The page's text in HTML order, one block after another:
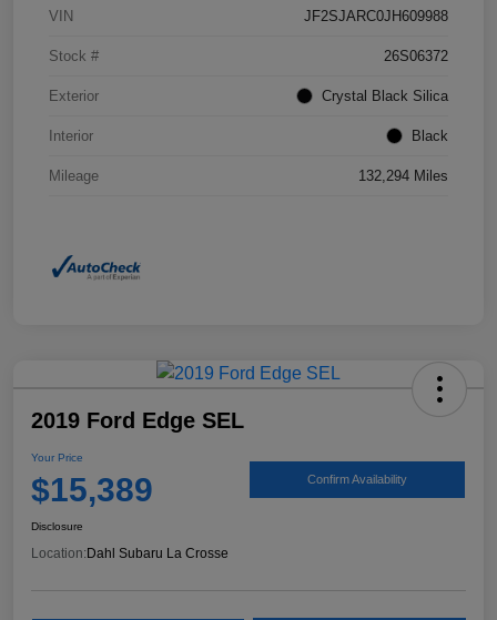
VIN JF2SJARC0JH609988
Stock # 26S06372
Exterior Crystal Black Silica
Interior Black
Mileage 132,294 Miles
2019 Ford Edge SEL
Your Price
$15,389 Confirm Availability
Disclosure
Location: Dahl Subaru La Crosse